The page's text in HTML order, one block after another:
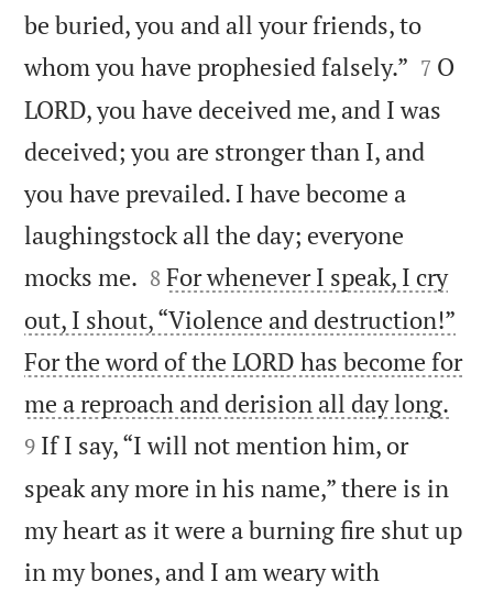
be buried, you and all your friends, to
whom you have prophesied falsely.” 

7 O
LORD, you have deceived me, and I was
deceived; you are stronger than I, and
you have prevailed. I have become a
laughingstock all the day; everyone
mocks me. 

8 For whenever I speak, I cry
out, I shout, “Violence and destruction!”
For the word of the LORD has become for
me a reproach and derision all day long.
9 If I say, “I will not mention him, or
speak any more in his name,” there is in
my heart as it were a burning fire shut up
in my bones, and I am weary with